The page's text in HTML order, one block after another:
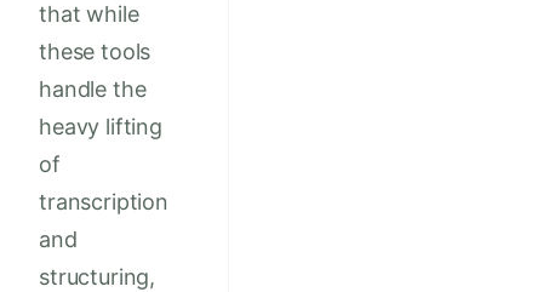
that while
these tools
handle the
heavy lifting
of
transcription
and
structuring,